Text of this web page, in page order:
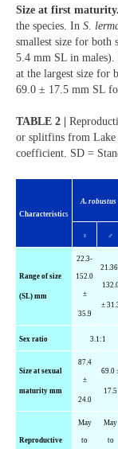
Size at first maturity.
the species. In S.
smallest size for both
5.4 mm SL in males).
at the largest size for
69.0 ± 17.5 mm SL
TABLE 2 |
or splitfins from Lake
coefficient. SD =
Characteristics
A. robustus
♀ ♂
Range of size
(SL) mm
22.3-
152.0
±
35.9
±
Sex ratio 3.1:1
Size at sexual
maturity mm
87.4
±
24.0
69.0
17.5
Reproductive
May
to
May
to